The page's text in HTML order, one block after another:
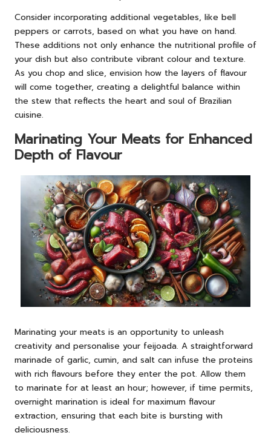
Consider incorporating additional vegetables, like bell
peppers or carrots, based on what you have on hand.
These additions not only enhance the nutritional profile of
your dish but also contribute vibrant colour and texture.
As you chop and slice, envision how the layers of flavour
will come together, creating a delightful balance within
the stew that reflects the heart and soul of Brazilian
cuisine.
Marinating Your Meats for Enhanced
Depth of Flavour
Marinating your meats is an opportunity to unleash
creativity and personalise your feijoada. A straightforward
marinade of garlic, cumin, and salt can infuse the proteins
with rich flavours before they enter the pot. Allow them
to marinate for at least an hour; however, if time permits,
overnight marination is ideal for maximum flavour
extraction, ensuring that each bite is bursting with
deliciousness.